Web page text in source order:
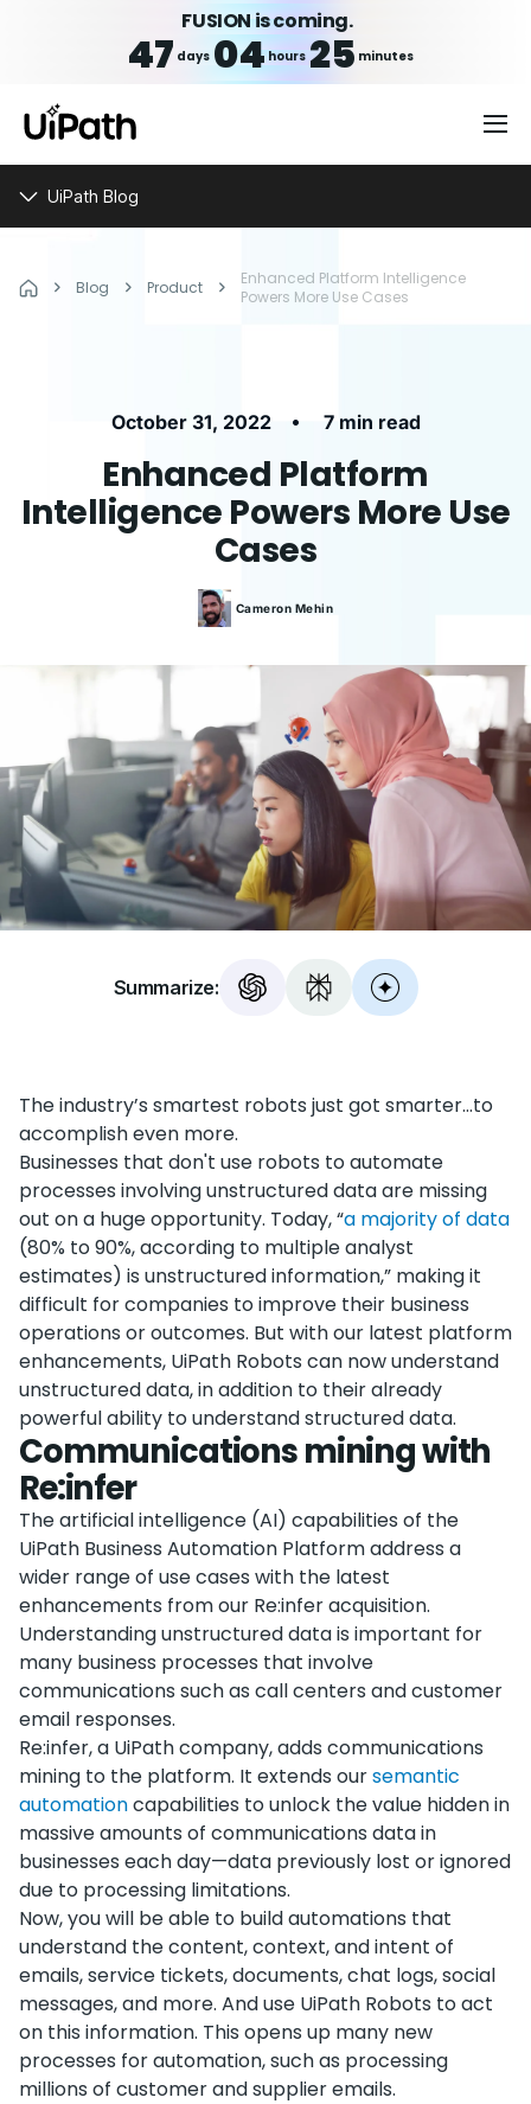
FUSION is coming.
47 days 04hours 25 minutes
UiPath Blog
Blog Product
Enhanced Platform Intelligence
Powers More Use Cases
October 31, 2022 • 7 min read
Enhanced Platform
Intelligence Powers More Use
Cases
Cameron Mehin
Summarize:
The industry’s smartest robots just got smarter…to
accomplish even more.
Businesses that don't use robots to automate
processes involving unstructured data are missing
out on a huge opportunity. Today, “a majority of data
(80% to 90%, according to multiple analyst
estimates) is unstructured information,” making it
difficult for companies to improve their business
operations or outcomes. But with our latest platform
enhancements, UiPath Robots can now understand
unstructured data, in addition to their already
powerful ability to understand structured data.
Communications mining with
Re:infer
The artificial intelligence (AI) capabilities of the
UiPath Business Automation Platform address a
wider range of use cases with the latest
enhancements from our Re:infer acquisition.
Understanding unstructured data is important for
many business processes that involve
communications such as call centers and customer
email responses.
Re:infer, a UiPath company, adds communications
mining to the platform. It extends oursemantic
automationcapabilities to unlock the value hidden in
massive amounts of communications data in
businesses each day—data previously lost or ignored
due to processing limitations.
Now, you will be able to build automations that
understand the content, context, and intent of
emails, service tickets, documents, chat logs, social
messages, and more. And use UiPath Robots to act
on this information. This opens up many new
processes for automation, such as processing
millions of customer and supplier emails.